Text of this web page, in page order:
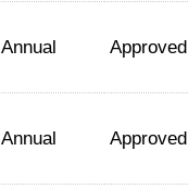
Annual Approved
Annual Approved